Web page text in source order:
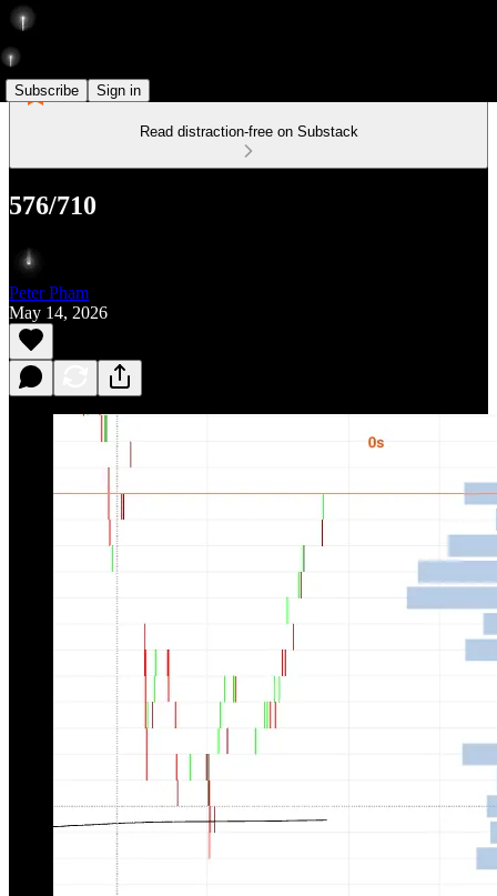
Subscribe Sign in
Read distraction-free on Substack
576/710
Peter Pham
May 14, 2026